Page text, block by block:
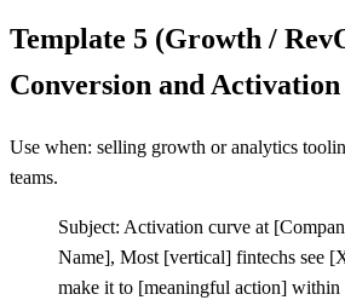
Template 5 (Growth /
Conversion and Activation
Use when: selling growth or analytics
teams.
Subject: Activation curve at [
Name], Most [vertical] fintechs see [
make it to [meaningful action] within